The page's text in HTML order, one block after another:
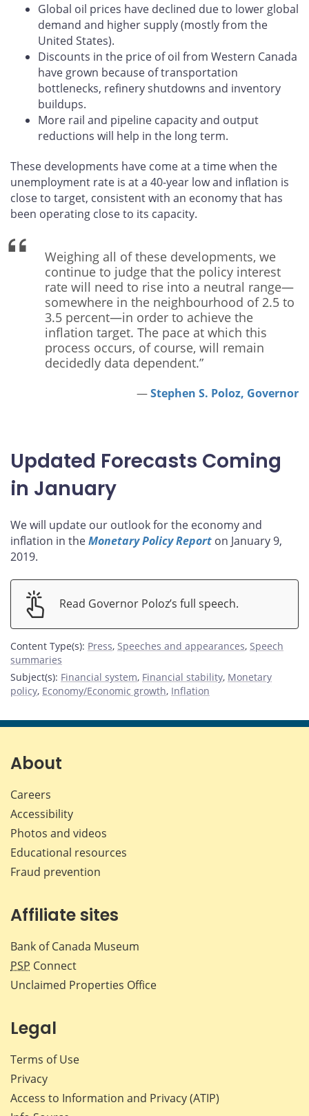
Global oil prices have declined due to lower global
demand and higher supply (mostly from the
United States).
Discounts in the price of oil from Western Canada
have grown because of transportation
bottlenecks, refinery shutdowns and inventory
buildups.
More rail and pipeline capacity and output
reductions will help in the long term.
These developments have come at a time when the
unemployment rate is at a 40-year low and inflation is
close to target, consistent with an economy that has
been operating close to its capacity.
Weighing all of these developments, we
continue to judge that the policy interest
rate will need to rise into a neutral range—
somewhere in the neighbourhood of 2.5 to
3.5 percent—in order to achieve the
inflation target. The pace at which this
process occurs, of course, will remain
decidedly data dependent.”
Stephen S. Poloz, Governor
Updated Forecasts Coming
in January
We will update our outlook for the economy and
inflation in theMonetary Policy Report on January 9,
2019.
Read Governor Poloz’s full speech.
Content Type(s): Press, Speeches and appearances, Speech
summaries
Subject(s): Financial system, Financial stability, Monetary
policy, Economy/Economic growth, Inflation
About
Careers
Accessibility
Photos and videos
Educational resources
Fraud prevention
Affiliate sites
Bank of Canada Museum
PSP Connect
Unclaimed Properties Office
Legal
Terms of Use
Privacy
Access to Information and Privacy (ATIP)